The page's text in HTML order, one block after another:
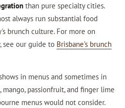
than pure specialty cities.
always run substantial food
brunch culture. For more on
see our guide to Brisbane's brunch
in menus and sometimes in
passionfruit, and finger lime
menus would not consider.